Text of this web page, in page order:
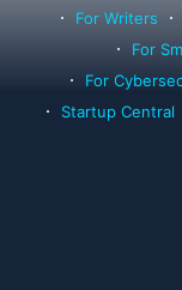
For Writers
For
For
Startup Central